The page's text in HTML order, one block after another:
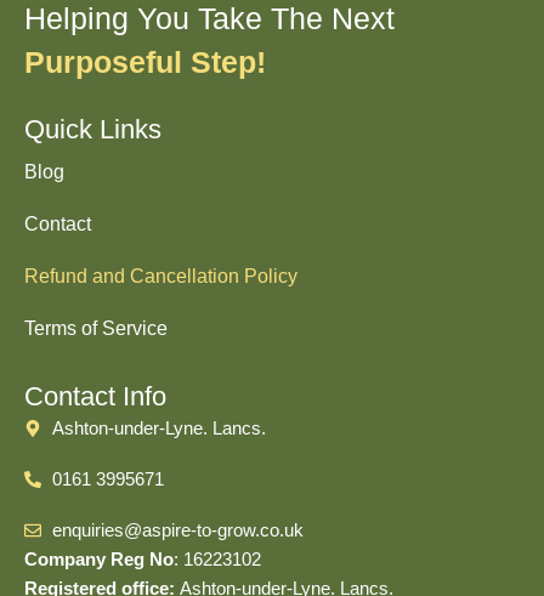
Helping You Take The Next
Purposeful Step!
Quick Links
Blog
Contact
Refund and Cancellation Policy
Terms of Service
Contact Info
Ashton-under-Lyne. Lancs.
0161 3995671
enquiries@aspire-to-grow.co.uk
Company Reg No: 16223102
Registered office: Ashton-under-Lyne. Lancs.